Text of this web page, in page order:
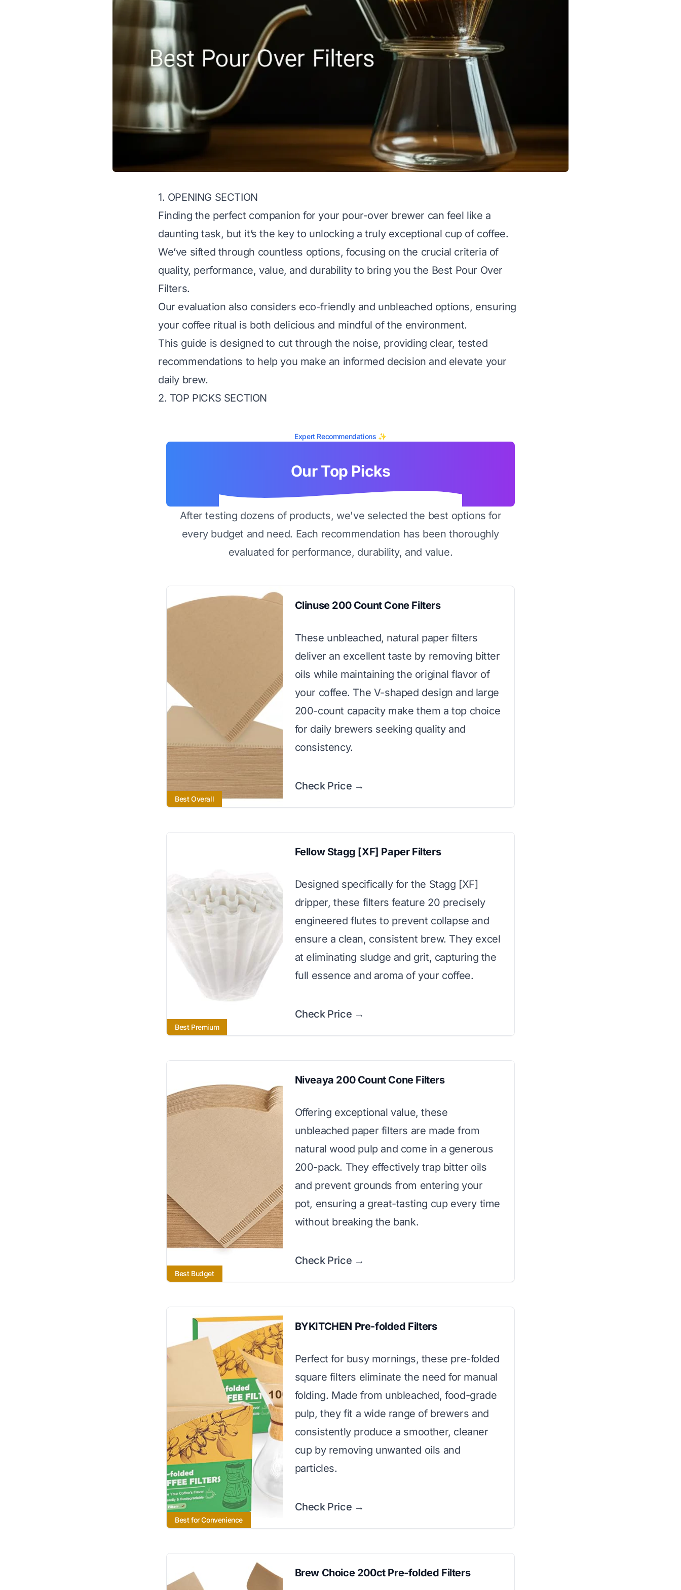
1. OPENING SECTION
Finding the perfect companion for your pour-over brewer can feel like a
daunting task, but it’s the key to unlocking a truly exceptional cup of coffee.
We’ve sifted through countless options, focusing on the crucial criteria of
quality, performance, value, and durability to bring you the Best Pour Over
Filters.
Our evaluation also considers eco-friendly and unbleached options, ensuring
your coffee ritual is both delicious and mindful of the environment.
This guide is designed to cut through the noise, providing clear, tested
recommendations to help you make an informed decision and elevate your
daily brew.
2. TOP PICKS SECTION
Expert Recommendations ✨
Our Top Picks
After testing dozens of products, we've selected the best options for
every budget and need. Each recommendation has been thoroughly
evaluated for performance, durability, and value.
Best Overall
Clinuse 200 Count Cone Filters
These unbleached, natural paper filters
deliver an excellent taste by removing bitter
oils while maintaining the original flavor of
your coffee. The V-shaped design and large
200-count capacity make them a top choice
for daily brewers seeking quality and
consistency.
Check Price →
Best Premium
Fellow Stagg [XF] Paper Filters
Designed specifically for the Stagg [XF]
dripper, these filters feature 20 precisely
engineered flutes to prevent collapse and
ensure a clean, consistent brew. They excel
at eliminating sludge and grit, capturing the
full essence and aroma of your coffee.
Check Price →
Best Budget
Niveaya 200 Count Cone Filters
Offering exceptional value, these
unbleached paper filters are made from
natural wood pulp and come in a generous
200-pack. They effectively trap bitter oils
and prevent grounds from entering your
pot, ensuring a great-tasting cup every time
without breaking the bank.
Check Price →
Best for Convenience
BYKITCHEN Pre-folded Filters
Perfect for busy mornings, these pre-folded
square filters eliminate the need for manual
folding. Made from unbleached, food-grade
pulp, they fit a wide range of brewers and
consistently produce a smoother, cleaner
cup by removing unwanted oils and
particles.
Check Price →
Brew Choice 200ct Pre-folded Filters